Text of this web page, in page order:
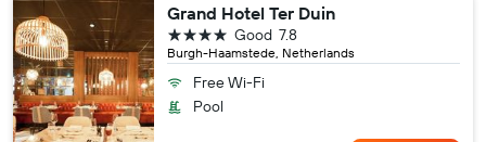
Grand Hotel Ter Duin
Burgh-Haamstede, Netherlands
7.8
Good
4 stars
Free Wi-Fi
Pool